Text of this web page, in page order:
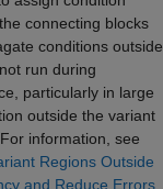
connecting blocks
conditions outside
run during
particularly in large
outside the variant
information, see
Regions Outside
and Reduce Errors.